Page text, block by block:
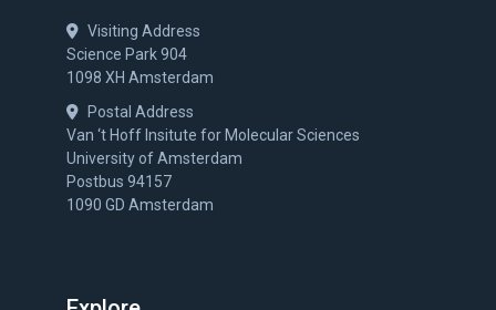
Visiting Address
Science Park 904
1098 XH Amsterdam
Postal Address
Van ‘t Hoff Insitute for Molecular Sciences
University of Amsterdam
Postbus 94157
1090 GD Amsterdam